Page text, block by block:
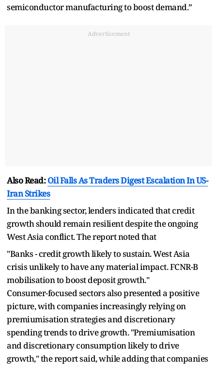
semiconductor manufacturing to boost demand.”
Advertisement
Also Read:Oil Falls As Traders Digest Escalation In US-
Iran Strikes
In the banking sector, lenders indicated that credit
growth should remain resilient despite the ongoing
West Asia conflict. The report noted that
"Banks - credit growth likely to sustain. West Asia
crisis unlikely to have any material impact. FCNR-B
mobilisation to boost deposit growth."
Consumer-focused sectors also presented a positive
picture, with companies increasingly relying on
premiumisation strategies and discretionary
spending trends to drive growth. "Premiumisation
and discretionary consumption likely to drive
growth," the report said, while adding that companies